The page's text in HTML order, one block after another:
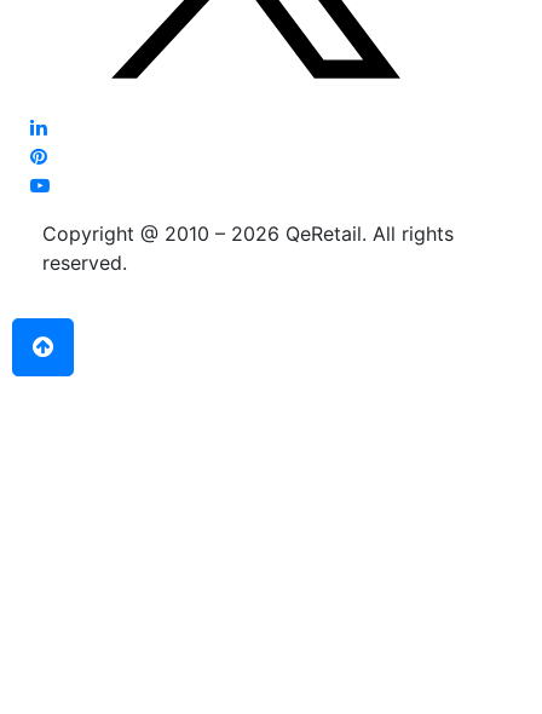
Copyright @ 2010 – 2026 QeRetail. All rights
reserved.